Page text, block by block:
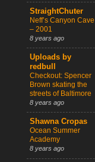
StraightChuter
Neff’s Canyon Cave
– 2001
8 years ago
Uploads by
redbull
Checkout: Spencer
Brown skating the
streets of Baltimore
8 years ago
Shawna Cropas
Ocean Summer
Academy
8 years ago